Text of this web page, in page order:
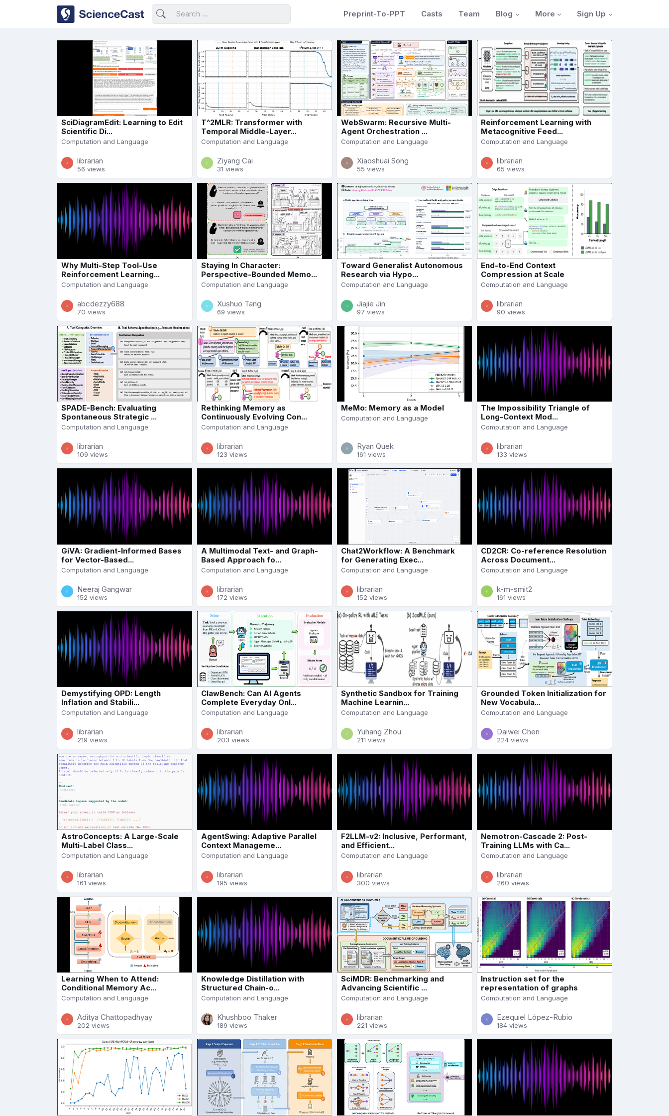
Preprint-To-PPT Casts Team Blog More Sign Up
SciDiagramEdit: Learning to Edit
Scientific Di...
Computation and Language
librarian
56 views
T^2MLR: Transformer with
Temporal Middle-Layer...
Computation and Language
Ziyang Cai
31 views
WebSwarm: Recursive Multi-
Agent Orchestration ...
Computation and Language
Xiaoshuai Song
55 views
Reinforcement Learning with
Metacognitive Feed...
Computation and Language
librarian
65 views
Why Multi-Step Tool-Use
Reinforcement Learning...
Computation and Language
abcdezzy688
70 views
Staying In Character:
Perspective-Bounded Memo...
Computation and Language
Xushuo Tang
69 views
Toward Generalist Autonomous
Research via Hypo...
Computation and Language
Jiajie Jin
97 views
End-to-End Context
Compression at Scale
Computation and Language
librarian
90 views
SPADE-Bench: Evaluating
Spontaneous Strategic ...
Computation and Language
librarian
109 views
Rethinking Memory as
Continuously Evolving Con...
Computation and Language
librarian
123 views
MeMo: Memory as a Model
Computation and Language
Ryan Quek
161 views
The Impossibility Triangle of
Long-Context Mod...
Computation and Language
librarian
133 views
GiVA: Gradient-Informed Bases
for Vector-Based...
Computation and Language
Neeraj Gangwar
152 views
A Multimodal Text- and Graph-
Based Approach fo...
Computation and Language
librarian
172 views
Chat2Workflow: A Benchmark
for Generating Exec...
Computation and Language
librarian
152 views
CD2CR: Co-reference Resolution
Across Document...
Computation and Language
k-m-smit2
161 views
Demystifying OPD: Length
Inflation and Stabili...
Computation and Language
librarian
219 views
ClawBench: Can AI Agents
Complete Everyday Onl...
Computation and Language
librarian
203 views
Synthetic Sandbox for Training
Machine Learnin...
Computation and Language
Yuhang Zhou
211 views
Grounded Token Initialization for
New Vocabula...
Computation and Language
Daiwei Chen
224 views
AstroConcepts: A Large-Scale
Multi-Label Class...
Computation and Language
librarian
161 views
AgentSwing: Adaptive Parallel
Context Manageme...
Computation and Language
librarian
195 views
F2LLM-v2: Inclusive, Performant,
and Efficient...
Computation and Language
librarian
300 views
Nemotron-Cascade 2: Post-
Training LLMs with Ca...
Computation and Language
librarian
260 views
Learning When to Attend:
Conditional Memory Ac...
Computation and Language
Aditya Chattopadhyay
202 views
Knowledge Distillation with
Structured Chain-o...
Computation and Language
Khushboo Thaker
189 views
SciMDR: Benchmarking and
Advancing Scientific ...
Computation and Language
librarian
221 views
Instruction set for the
representation of graphs
Computation and Language
Ezequiel López-Rubio
184 views